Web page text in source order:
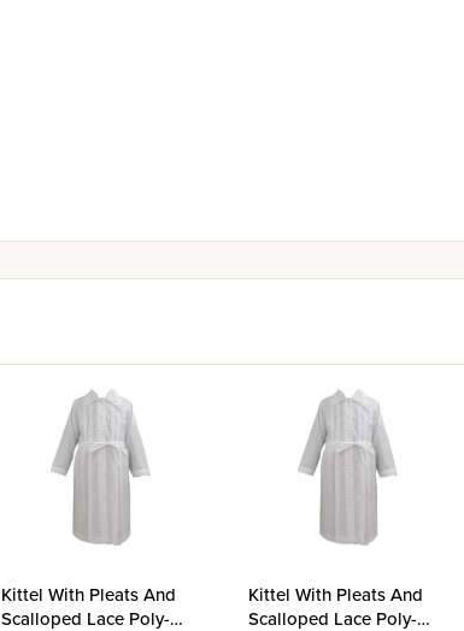
Kittel With Pleats And
Scalloped Lace Poly-
Kittel With Pleats And
Scalloped Lace Poly-